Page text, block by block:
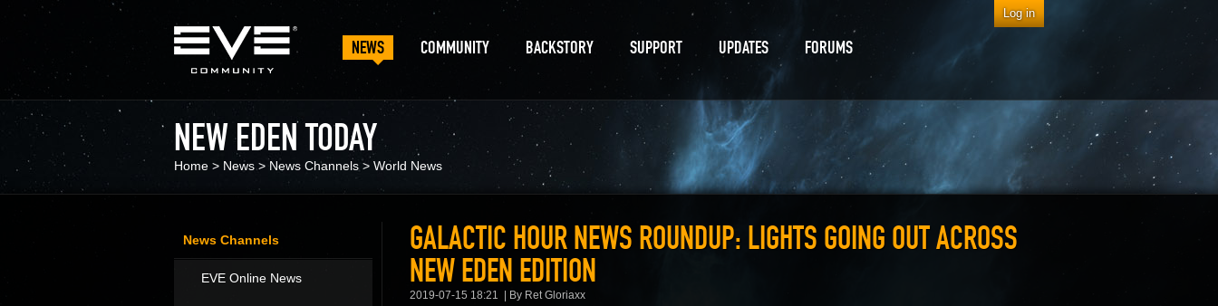
NEWS COMMUNITY BACKSTORY SUPPORT UPDATES FORUMS
NEW EDEN TODAY
Home > News > News Channels > World News
GALACTIC HOUR NEWS ROUNDUP: LIGHTS GOING OUT ACROSS
NEW EDEN EDITION
2019-07-15 18:21 By Ret Gloriaxx
News Channels
EVE Online News
Log in